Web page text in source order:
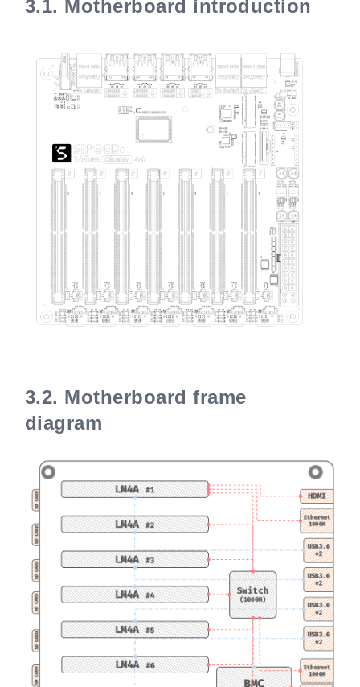
3.1. Motherboard introduction
3.2. Motherboard frame
diagram